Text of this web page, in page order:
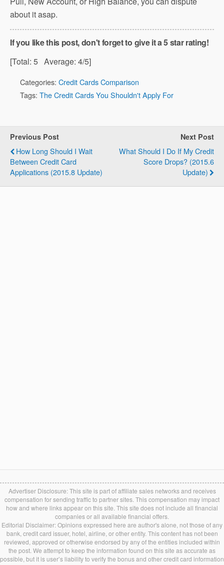
about it asap.
If you like this post, don't forget to give it a 5 star rating!
[Total: 5 Average: 4/5]
Categories: Credit Cards Comparison
Tags: The Credit Cards You Shouldn't Apply For
Previous Post
How Long Should I Wait
Between Credit Card
Applications (2015.8 Update)
Next Post
What Should I Do If My Credit
Score Drops? (2015.6
Update)
Advertiser Disclosure: This site is part of affiliate sales networks and receives
compensation for sending traffic to partner sites. This compensation may impact
how and where links appear on this site. This site does not include all financial
companies or all available financial offers.
Editorial Disclaimer: Opinions expressed here are author's alone, not those of any
bank, credit card issuer, hotel, airline, or other entity. This content has not been
reviewed, approved or otherwise endorsed by any of the entities included within
the post. We attempt to keep the information found on this site as accurate as
possible, but it is user’s liability to verify the bonus and other credit card information